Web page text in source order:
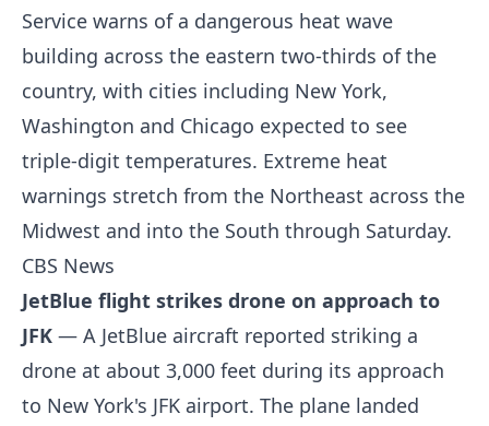
Service warns of a dangerous heat wave
building across the eastern two-thirds of the
country, with cities including New York,
Washington and Chicago expected to see
triple-digit temperatures. Extreme heat
warnings stretch from the Northeast across the
Midwest and into the South through Saturday.
CBS News
JetBlue flight strikes drone on approach to
JFK — A JetBlue aircraft reported striking a
drone at about 3,000 feet during its approach
to New York's JFK airport. The plane landed